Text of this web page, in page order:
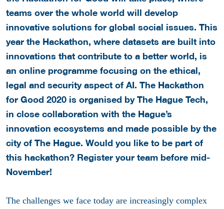
teams over the whole world will develop
innovative solutions for global social issues. This
year the Hackathon, where datasets are built into
innovations that contribute to a better world, is
an online programme focusing on the ethical,
legal and security aspect of AI. The Hackathon
for Good 2020 is organised by The Hague Tech,
in close collaboration with the Hague’s
innovation ecosystems and made possible by the
city of The Hague. Would you like to be part of
this hackathon? Register your team before mid-
November!
The challenges we face today are increasingly complex